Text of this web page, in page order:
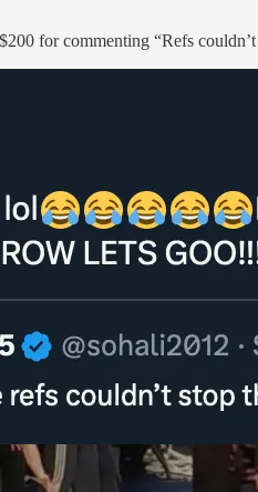
for commenting “Refs